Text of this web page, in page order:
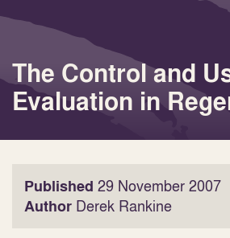
The Control and
Evaluation in
Published 29 November 2007
Author Derek Rankine